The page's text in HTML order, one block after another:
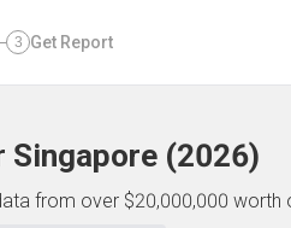
3 Get Report
Singapore (2026)
from over $20,000,000 worth